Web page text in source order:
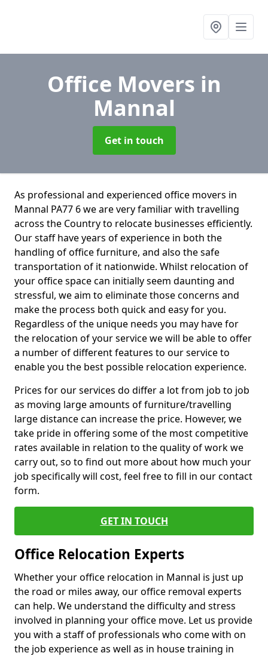
Office Movers in
Mannal
Get in touch
As professional and experienced office movers in
Mannal PA77 6 we are very familiar with travelling
across the Country to relocate businesses efficiently.
Our staff have years of experience in both the
handling of office furniture, and also the safe
transportation of it nationwide. Whilst relocation of
your office space can initially seem daunting and
stressful, we aim to eliminate those concerns and
make the process both quick and easy for you.
Regardless of the unique needs you may have for
the relocation of your service we will be able to offer
a number of different features to our service to
enable you the best possible relocation experience.
Prices for our services do differ a lot from job to job
as moving large amounts of furniture/travelling
large distance can increase the price. However, we
take pride in offering some of the most competitive
rates available in relation to the quality of work we
carry out, so to find out more about how much your
job specifically will cost, feel free to fill in our contact
form.
GET IN TOUCH
Office Relocation Experts
Whether your office relocation in Mannal is just up
the road or miles away, our office removal experts
can help. We understand the difficulty and stress
involved in planning your office move. Let us provide
you with a staff of professionals who come with on
the job experience as well as in house training in